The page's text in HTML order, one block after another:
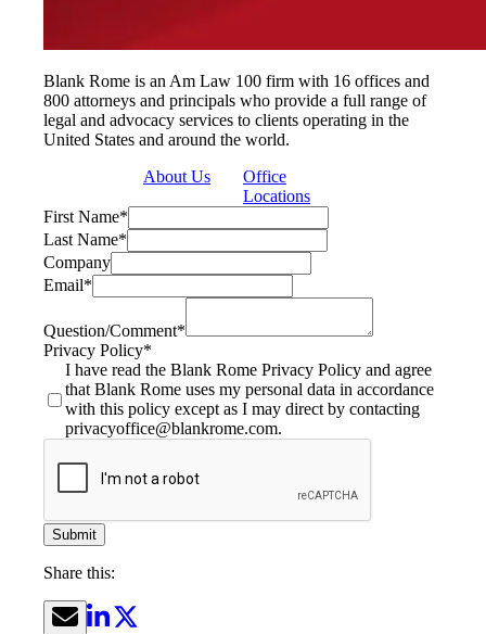
Blank Rome is an Am Law 100 firm with 16 offices and
800 attorneys and principals who provide a full range of
legal and advocacy services to clients operating in the
United States and around the world.
About Us
Office
Locations
First Name*
Last Name*
Company
Email*
Question/Comment*
Privacy Policy*
I have read the Blank Rome Privacy Policy and agree
that Blank Rome uses my personal data in accordance
with this policy except as I may direct by contacting
privacyoffice@blankrome.com.
Submit
Share this: